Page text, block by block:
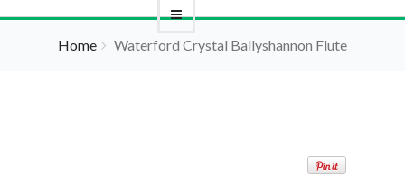
Home Waterford Crystal Ballyshannon Flute